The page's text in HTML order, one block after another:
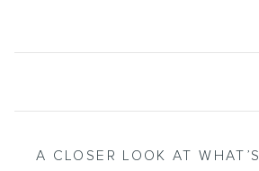
A CLOSER LOOK AT